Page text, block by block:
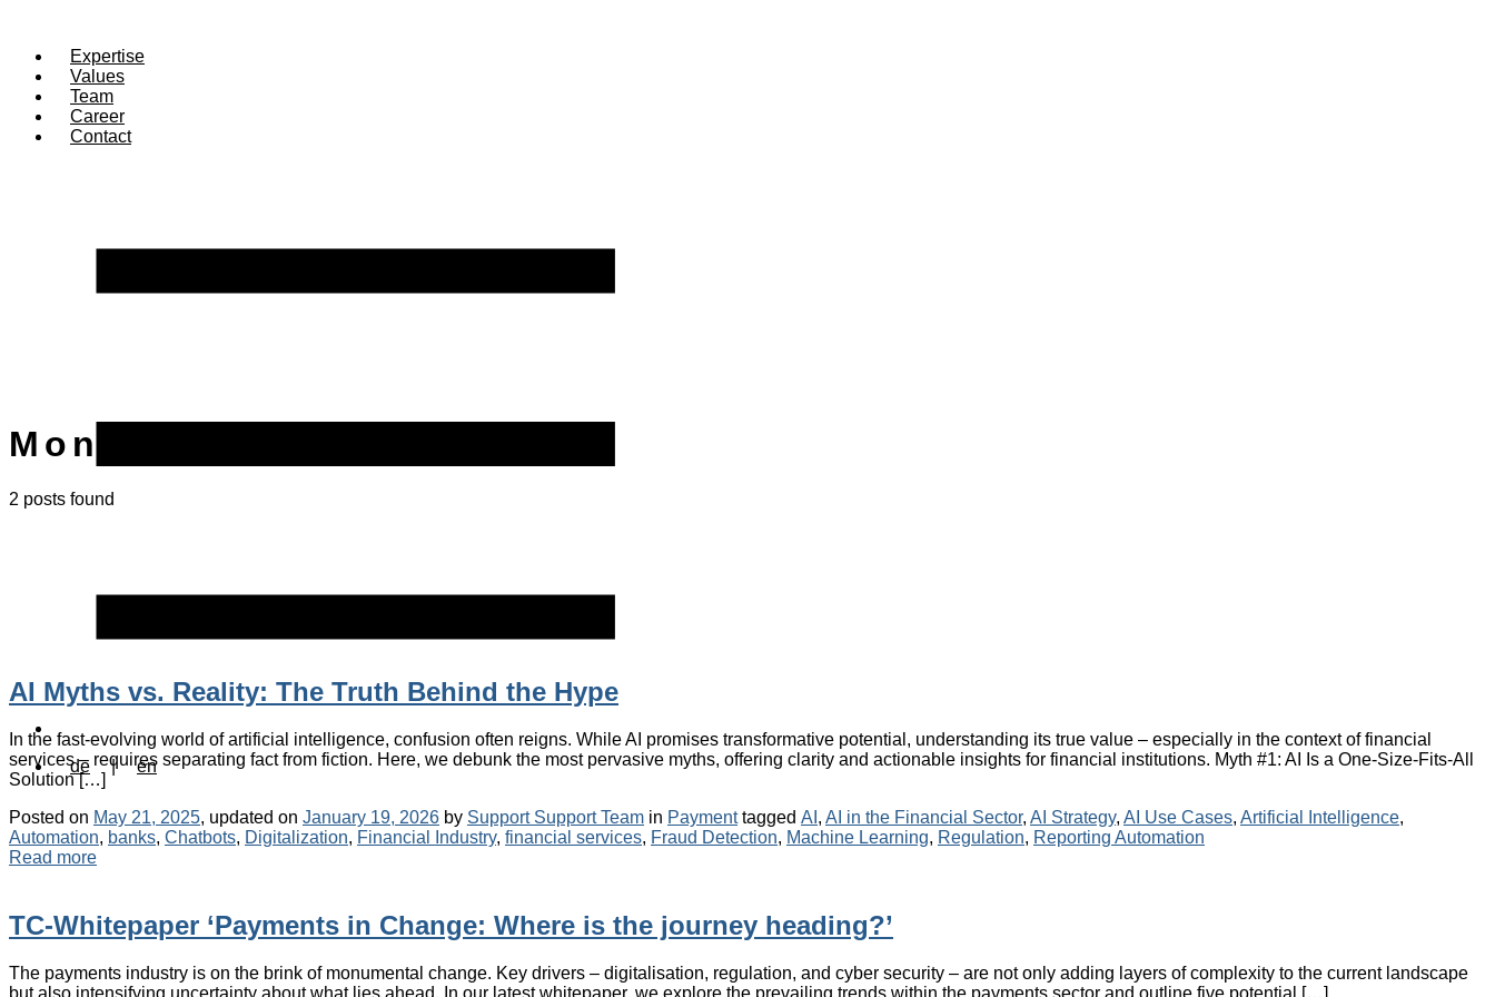
Expertise
Values
Team
Career
Contact
de | en
Month:
2 posts found
AI Myths vs. Reality: The Truth Behind the Hype
In the fast-evolving world of artificial intelligence, confusion often reigns. While AI promises transformative potential, understanding its true value – especially in the context of financial
services – requires separating fact from fiction. Here, we debunk the most pervasive myths, offering clarity and actionable insights for financial institutions. Myth #1: AI Is a One-Size-Fits-All
Solution […]
Posted on May 21, 2025, updated on January 19, 2026 by Support Support Team in Categories
Paymenttagged Tags
AI , AI in the Financial Sector, AI Strategy, AI Use Cases, Artificial Intelligence,
Automation, banks, Chatbots, Digitalization, Financial Industry, financial services, Fraud Detection, Machine Learning, Regulation, Reporting Automation
Read more
TC-Whitepaper ‘Payments in Change: Where is the journey heading?’
The payments industry is on the brink of monumental change. Key drivers – digitalisation, regulation, and cyber security – are not only adding layers of complexity to the current landscape
but also intensifying uncertainty about what lies ahead. In our latest whitepaper, we explore the prevailing trends within the payments sector and outline five potential […]